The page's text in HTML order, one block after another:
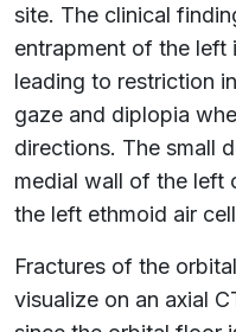
site. The clinical
entrapment of the left
leading to restriction
gaze and diplopia
directions. The small
medial wall of the
the left ethmoid air
Fractures of the
visualize on an axial